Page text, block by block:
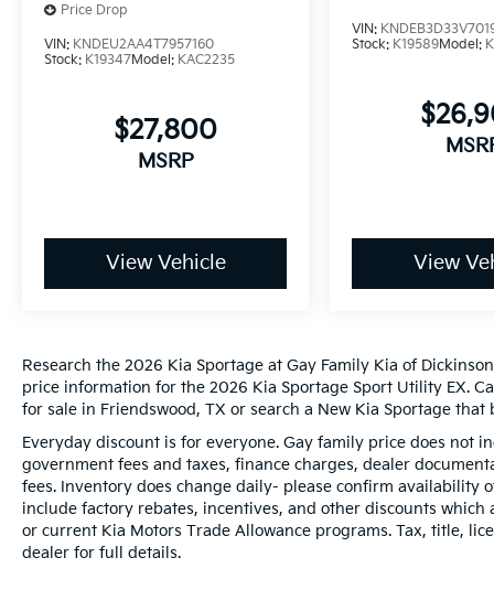
Price Drop
VIN: KNDEU2AA4T7957160
Stock: K19347Model: KAC2235
$27,800
MSRP
View Vehicle
VIN:
Stock: K19589Model:
View
Research the 2026 Kia Sportage at Gay Family Kia of
price information for the 2026 Kia Sportage Sport Utility EX.
for sale in Friendswood, TX or search a New Kia Sportage
Everyday discount is for everyone. Gay family price does not
government fees and taxes, finance charges, dealer
fees. Inventory does change daily- please confirm availability
include factory rebates, incentives, and other discounts
or current Kia Motors Trade Allowance programs. Tax, title,
dealer for full details.